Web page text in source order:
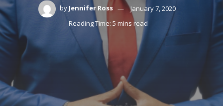
by Jennifer Ross
January 7, 2020
Reading Time: 5 mins read